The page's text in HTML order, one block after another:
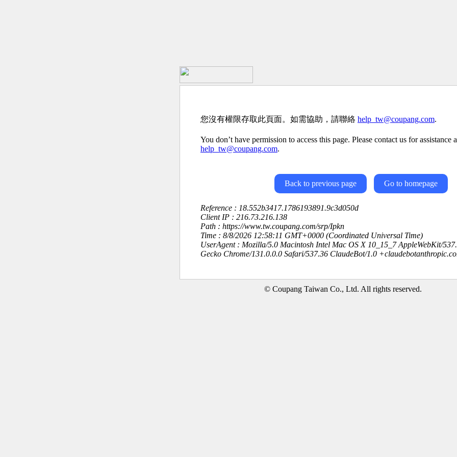
您沒有權限存取此頁面。如需協助，請聯絡 help_tw@coupang.com.
You don’t have permission to access this page. Please contact us for assistance
help_tw@coupang.com.
Back to previous page Go to homepage
Reference : 18.552b3417.1786193891.9c3d050d
Client IP : 216.73.216.138
Path : https://www.tw.coupang.com/srp/Ipkn
Time : 8/8/2026 12:58:11 GMT+0000 (Coordinated Universal Time)
UserAgent : Mozilla/5.0 Macintosh Intel Mac OS X 10_15_7 AppleWebKit/
Gecko Chrome/131.0.0.0 Safari/537.36 ClaudeBot/1.0
© Coupang Taiwan Co., Ltd. All rights reserved.